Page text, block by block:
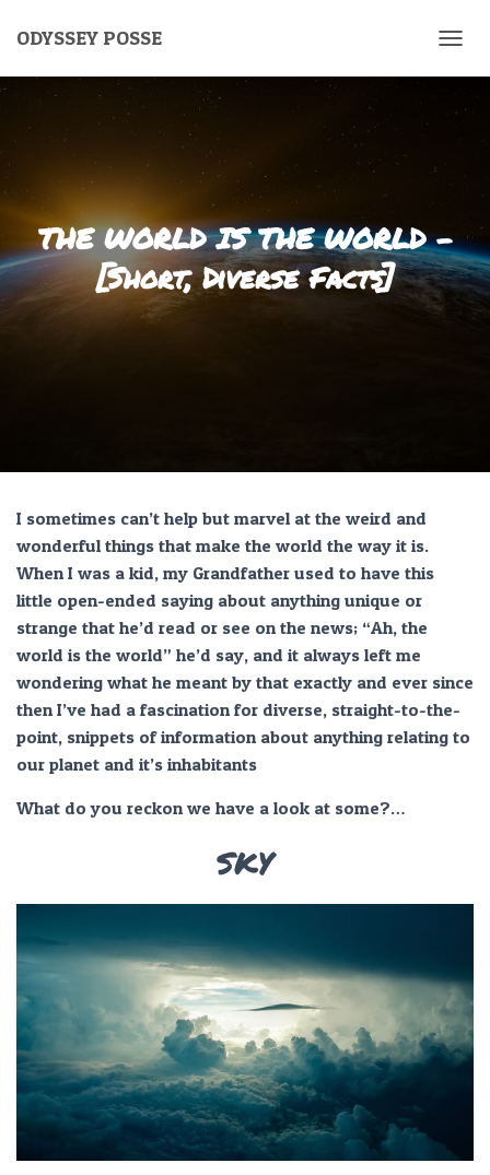
ODYSSEY POSSE
O
G
I
G
A
THE WORLD IS THE WORLD –
[Short, Diverse Facts]
I sometimes can’t help but marvel at the weird and
wonderful things that make the world the way it is.
When I was a kid, my Grandfather used to have this
little open-ended saying about anything unique or
strange that he’d read or see on the news; “Ah, the
world is the world” he’d say, and it always left me
wondering what he meant by that exactly and ever since
then I’ve had a fascination for diverse, straight-to-the-
point, snippets of information about anything relating to
our planet and it’s inhabitants
What do you reckon we have a look at some?…
SKY